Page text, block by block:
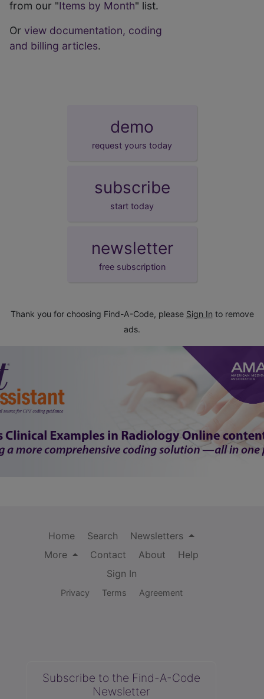
from our "Items by Month" list.
Or view documentation, coding
and billing articles.
demo
request yours today
subscribe
start today
newsletter
free subscription
Thank you for choosing Find-A-Code, please Sign In to remove
ads.
Home Search
Newsletters
More
Contact About
Help
Sign In
Privacy Terms Agreement
Subscribe to the Find-A-Code
Newsletter